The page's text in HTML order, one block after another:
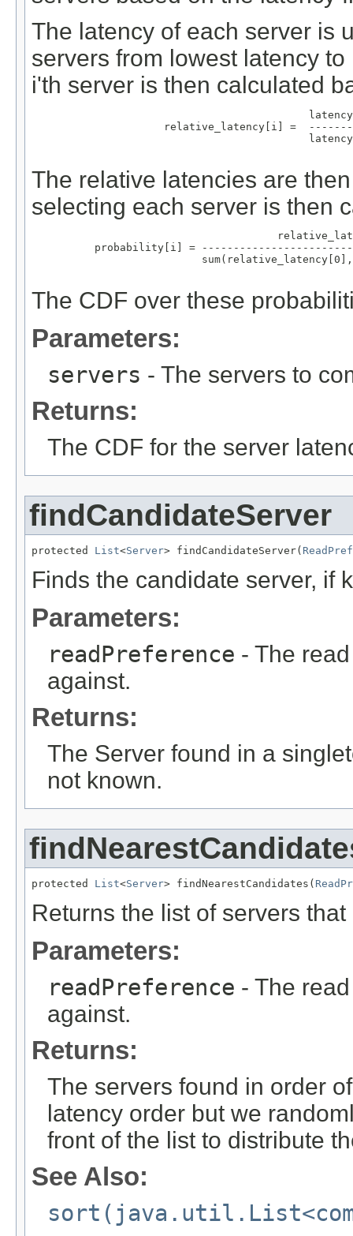
The latency of each server is
servers from lowest latency
i'th server is then calculated
relative_latency[i] =
The relative latencies are
selecting each server is then
probability[i] =
The CDF over these
Parameters:
servers - The servers to
Returns:
The CDF for the server
findCandidateServer
protected List<Server> findCandidateServer(
Finds the candidate server, if
Parameters:
readPreference - The
against.
Returns:
The Server found in a
not known.
protected List<Server> findNearestCandidates(
Returns the list of servers
Parameters:
readPreference - The
against.
Returns:
The servers found in order
latency order but we
front of the list to distribute
See Also: